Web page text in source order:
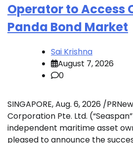
Operator to Access
Panda Bond Market
Sai Krishna
August 7, 2026
0
SINGAPORE, Aug. 6, 2026 /
Corporation Pte. Ltd.
independent maritime asset
pleased to announce the